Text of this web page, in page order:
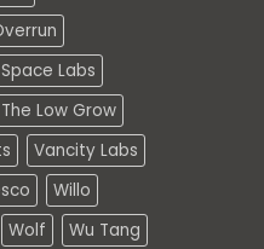
Space Labs
The Low Grow
Vancity Labs
Willo
Wolf Wu Tang